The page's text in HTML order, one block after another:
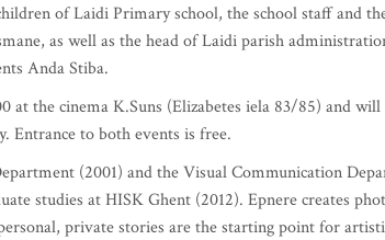
of Laidi Primary school, the school staff and
as well as the head of Laidi parish
Anda Stiba.
the cinema K.Suns (Elizabetes iela 83/85) and
Entrance to both events is free.
(2001) and the Visual Communication
studies at HISK Ghent (2012). Epnere creates
private stories are the starting point for